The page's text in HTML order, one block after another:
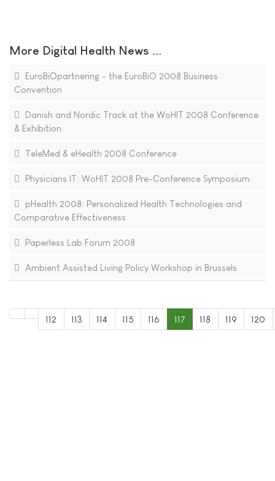
More Digital Health News ...
EuroBiOpartnering - the EuroBiO 2008 Business
Convention
Danish and Nordic Track at the WoHIT 2008 Conference
& Exhibition
TeleMed & eHealth 2008 Conference
Physicians IT: WoHIT 2008 Pre-Conference Symposium
pHealth 2008: Personalized Health Technologies and
Comparative Effectiveness
Paperless Lab Forum 2008
Ambient Assisted Living Policy Workshop in Brussels
112 113 114 115 116 117 118 119 120